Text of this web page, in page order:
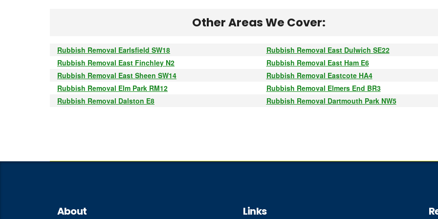
Other Areas We Cover:
Rubbish Removal Earlsfield SW18
Rubbish Removal East Dulwich SE22
Rubbish Removal East Finchley N2
Rubbish Removal East Ham E6
Rubbish Removal East Sheen SW14
Rubbish Removal Eastcote HA4
Rubbish Removal Elm Park RM12
Rubbish Removal Elmers End BR3
Rubbish Removal Dalston E8
Rubbish Removal Dartmouth Park NW5
About Links